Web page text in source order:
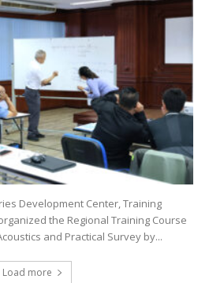
Development Center, Training
the Regional Training Course
and Practical Survey by...
Load more